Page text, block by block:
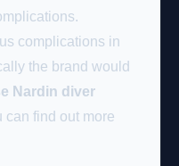
complications in
the brand would
Nardin diver
can find out more